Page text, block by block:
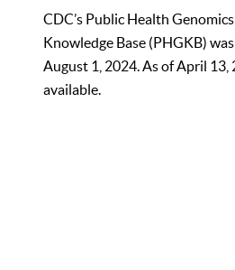
CDC’s Public Health
Knowledge Base (PHGKB)
August 1, 2024. As of April 13,
available.